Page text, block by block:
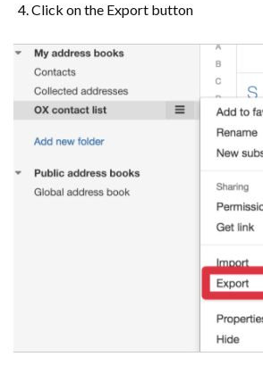
Click on the Export button